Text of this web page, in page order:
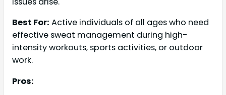
Best For: Active individuals of all ages who need
effective sweat management during high-
intensity workouts, sports activities, or outdoor
work.
Pros: